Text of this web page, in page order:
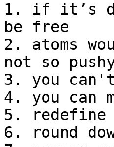
1. if it’s
be free
2. atoms
not so
3. you
4. you can
5. redefine
6. round